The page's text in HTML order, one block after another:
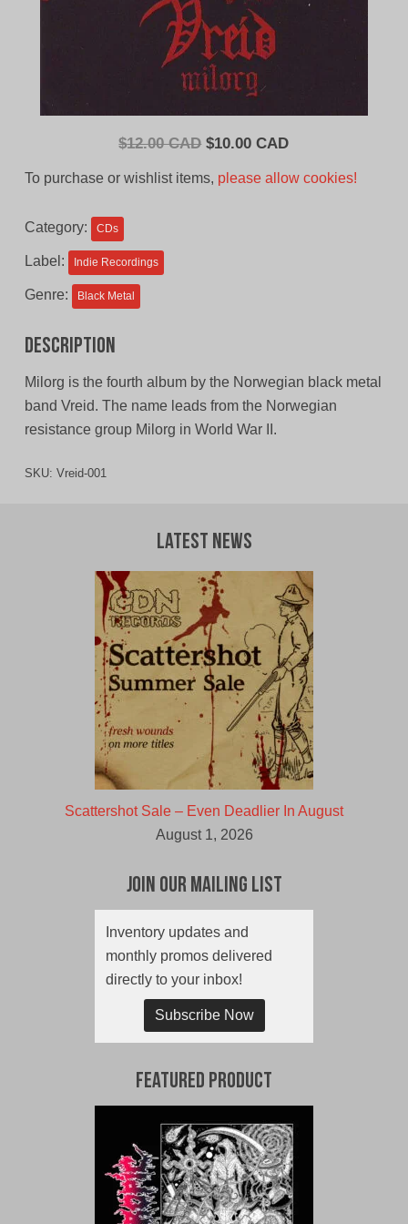
$12.00 CAD Original
$10.00 CADCurrent
To purchase or wishlist items, please allow cookies!
Category: CDs
Label: Indie Recordings
Genre: Black Metal
Description
Milorg is the fourth album by the Norwegian black metal
band Vreid. The name leads from the Norwegian
resistance group Milorg in World War II.
SKU: Vreid-001
Latest News
Scattershot Sale – Even Deadlier In August
August 1, 2026
Join Our Mailing List
Inventory updates and
monthly promos delivered
directly to your inbox!
Subscribe Now
Featured Product